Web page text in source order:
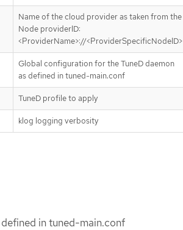
Name of the cloud provider as taken from the
Node providerID:
<ProviderName>://<ProviderSpecificNodeID>
Global configuration for the TuneD daemon
as defined in tuned-main.conf
TuneD profile to apply
klog logging verbosity
in tuned-main.conf